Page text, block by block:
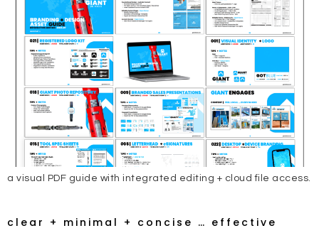
a visual PDF guide with integrated editing + cloud file access.
clear + minimal + concise … effective